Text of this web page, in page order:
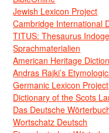
Jewish Lexicon Project
Cambridge International
TITUS: Thesaurus
Sprachmaterialien
American Heritage
Andras Rajki’s
Germanic Lexicon Project
Dictionary of the Scots
Das Deutsche
Wortschatz Deutsch